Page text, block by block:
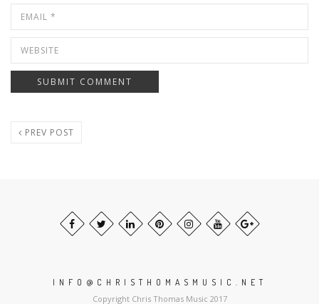
PREV POST
INFO@CHRISTHOMASMUSIC.NET
Copyright Chris Thomas Music 2017